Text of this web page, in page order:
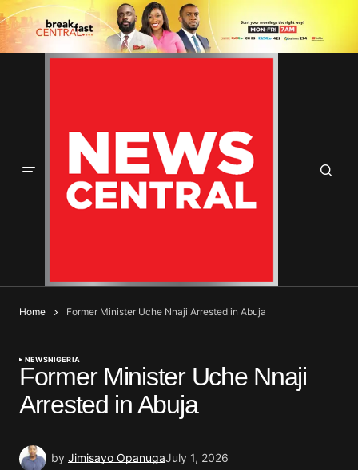
Home Former Minister Uche Nnaji Arrested in Abuja
NEWSNIGERIA
Former Minister Uche Nnaji
Arrested in Abuja
by Jimisayo OpanugaJuly 1, 2026